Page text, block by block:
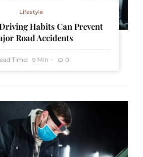
Lifestyle
Habits Can Prevent
Road Accidents
Time: 9 Min 0